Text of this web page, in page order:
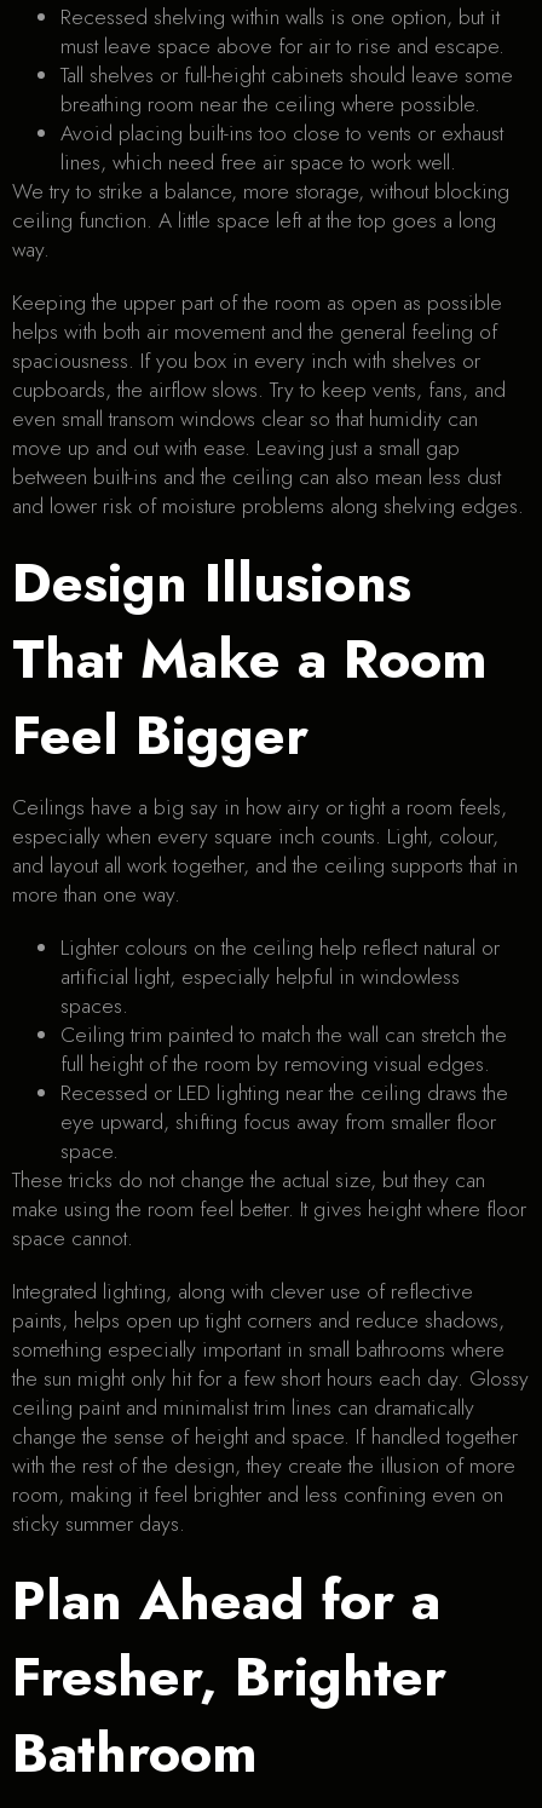
Recessed shelving within walls is one option, but it
must leave space above for air to rise and escape.
Tall shelves or full-height cabinets should leave some
breathing room near the ceiling where possible.
Avoid placing built-ins too close to vents or exhaust
lines, which need free air space to work well.
We try to strike a balance, more storage, without blocking
ceiling function. A little space left at the top goes a long
way.
Keeping the upper part of the room as open as possible
helps with both air movement and the general feeling of
spaciousness. If you box in every inch with shelves or
cupboards, the airflow slows. Try to keep vents, fans, and
even small transom windows clear so that humidity can
move up and out with ease. Leaving just a small gap
between built-ins and the ceiling can also mean less dust
and lower risk of moisture problems along shelving edges.
Design Illusions
That Make a Room
Feel Bigger
Ceilings have a big say in how airy or tight a room feels,
especially when every square inch counts. Light, colour,
and layout all work together, and the ceiling supports that in
more than one way.
Lighter colours on the ceiling help reflect natural or
artificial light, especially helpful in windowless
spaces.
Ceiling trim painted to match the wall can stretch the
full height of the room by removing visual edges.
Recessed or LED lighting near the ceiling draws the
eye upward, shifting focus away from smaller floor
space.
These tricks do not change the actual size, but they can
make using the room feel better. It gives height where floor
space cannot.
Integrated lighting, along with clever use of reflective
paints, helps open up tight corners and reduce shadows,
something especially important in small bathrooms where
the sun might only hit for a few short hours each day. Glossy
ceiling paint and minimalist trim lines can dramatically
change the sense of height and space. If handled together
with the rest of the design, they create the illusion of more
room, making it feel brighter and less confining even on
sticky summer days.
Plan Ahead for a
Fresher, Brighter
Bathroom